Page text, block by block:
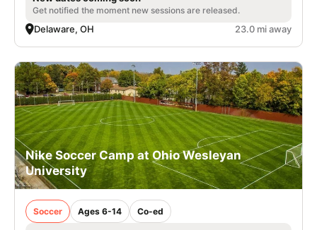
Get notified the moment new sessions are released.
Delaware, OH 23.0 mi away
Nike Soccer Camp at Ohio Wesleyan
University
Soccer Ages 6-14 Co-ed